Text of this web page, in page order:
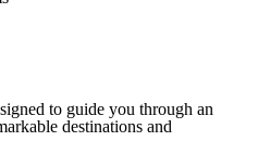
to guide you through an
destinations and